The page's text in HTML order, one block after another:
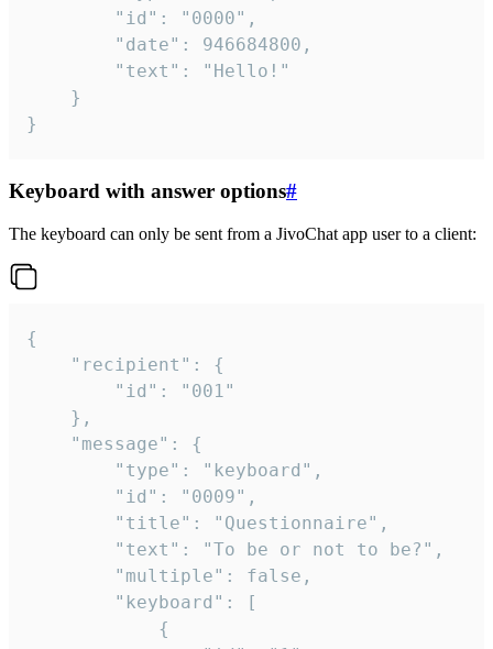
}
Keyboard with answer options#
The keyboard can only be sent from a JivoChat app user to a client:
{